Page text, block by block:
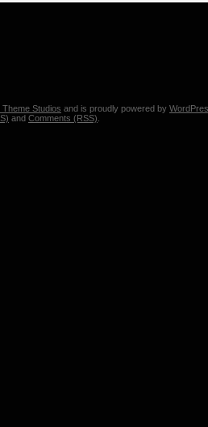
Theme Studios and is proudly powered by
and Comments (RSS)